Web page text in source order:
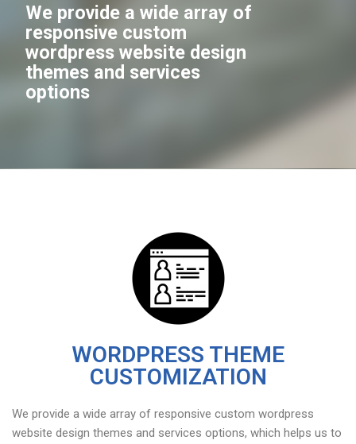
We provide a wide array of
responsive custom
wordpress website design
themes and services
options
WORDPRESS THEME
CUSTOMIZATION
We provide a wide array of responsive custom wordpress
website design themes and services options, which helps us to